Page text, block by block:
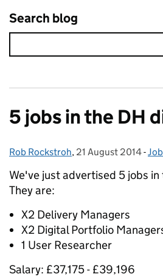
Search blog
5 jobs in the DH
Posted by:
Rob Rockstroh, Posted on:
21 August 2014-
We've just advertised 5 jobs
They are:
X2 Delivery Managers
X2 Digital Portfolio
1 User Researcher
Salary: £37,175 - £39,196